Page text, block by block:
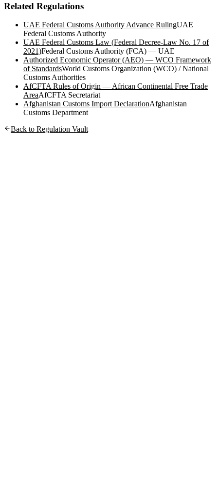
Related Regulations
UAE Federal Customs Authority Advance RulingUAE
Federal Customs Authority
UAE Federal Customs Law (Federal Decree-Law No. 17 of
2021)Federal Customs Authority (FCA) — UAE
Authorized Economic Operator (AEO) — WCO Framework
of StandardsWorld Customs Organization (WCO) / National
Customs Authorities
AfCFTA Rules of Origin — African Continental Free Trade
AreaAfCFTA Secretariat
Afghanistan Customs Import DeclarationAfghanistan
Customs Department
Back to Regulation Vault